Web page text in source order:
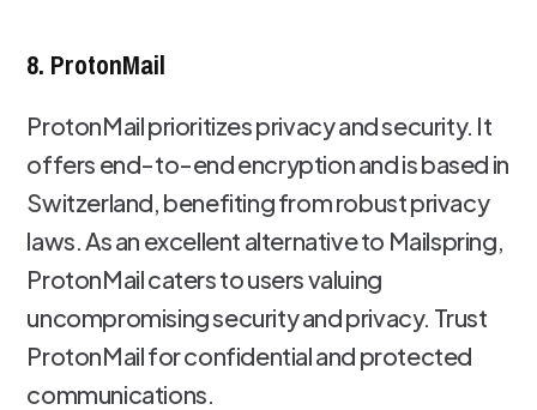
8. ProtonMail
ProtonMail prioritizes privacy and security. It
offers end-to-end encryption and is based in
Switzerland, benefiting from robust privacy
laws. As an excellent alternative to Mailspring,
ProtonMail caters to users valuing
uncompromising security and privacy. Trust
ProtonMail for confidential and protected
communications.